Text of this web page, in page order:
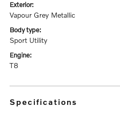
exterior:
Vapour Grey Metallic
body type:
Sport Utility
engine:
T8
specifications